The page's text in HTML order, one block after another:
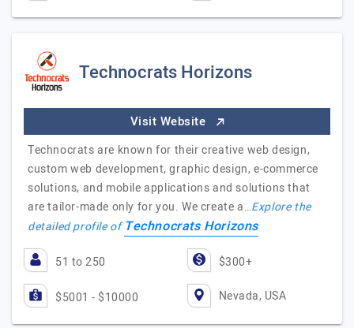
Technocrats Horizons
Visit Website
Technocrats are known for their creative web design,
custom web development, graphic design, e-commerce
solutions, and mobile applications and solutions that
are tailor-made only for you. We create a…Explore the
detailed profile ofTechnocrats Horizons
51 to 250 $300+
$5001 - $10000 Nevada, USA